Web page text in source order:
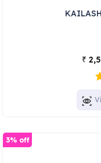
₹
3% off